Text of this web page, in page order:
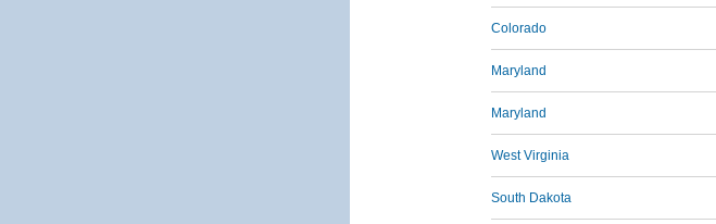
Colorado
Maryland
Maryland
West Virginia
South Dakota